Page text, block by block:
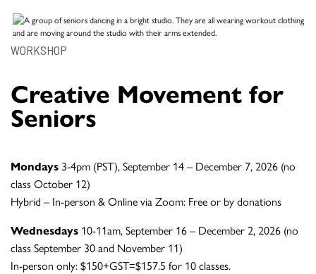
WORKSHOP
Creative Movement for
Seniors
Mondays 3-4pm (PST), September 14 – December 7, 2026 (no
class October 12)
Hybrid – In-person & Online via Zoom: Free or by donations
Wednesdays 10-11am, September 16 – December 2, 2026 (no
class September 30 and November 11)
In-person only: $150+GST=$157.5 for 10 classes.